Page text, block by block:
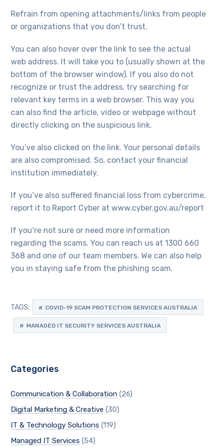
Refrain from opening attachments/links from people
or organizations that you don’t trust.
You can also hover over the link to see the actual
web address. It will take you to (usually shown at the
bottom of the browser window). If you also do not
recognize or trust the address, try searching for
relevant key terms in a web browser. This way you
can also find the article, video or webpage without
directly clicking on the suspicious link.
You’ve also clicked on the link. Your personal details
are also compromised. So, contact your financial
institution immediately.
If you’ve also suffered financial loss from cybercrime,
report it to Report Cyber at www.cyber.gov.au/report
If you’re not sure or need more information
regarding the scams. You can reach us at 1300 660
368 and one of our team members. We can also help
you in staying safe from the phishing scam.
TAGS: COVID-19 SCAM PROTECTION SERVICES AUSTRALIA
MANAGED IT SECURITY SERVICES AUSTRALIA
Categories
Communication & Collaboration (26)
Digital Marketing & Creative (30)
IT & Technology Solutions (119)
Managed IT Services (54)